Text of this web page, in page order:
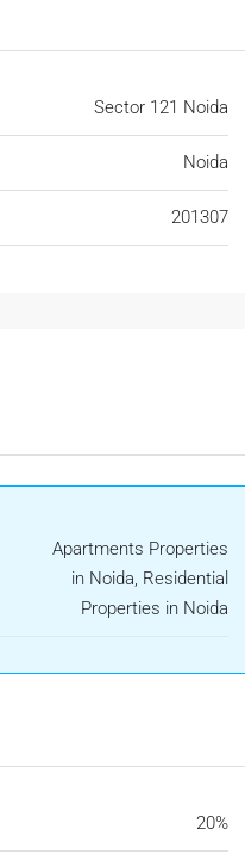
Sector 121 Noida
Noida
201307
Apartments Properties
in Noida, Residential
Properties in Noida
20%